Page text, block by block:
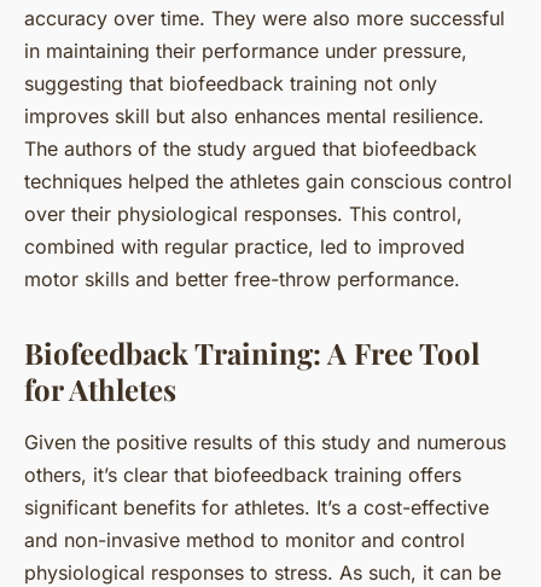
accuracy over time. They were also more successful
in maintaining their performance under pressure,
suggesting that biofeedback training not only
improves skill but also enhances mental resilience.
The authors of the study argued that biofeedback
techniques helped the athletes gain conscious control
over their physiological responses. This control,
combined with regular practice, led to improved
motor skills and better free-throw performance.
Biofeedback Training: A Free Tool
for Athletes
Given the positive results of this study and numerous
others, it’s clear that biofeedback training offers
significant benefits for athletes. It’s a cost-effective
and non-invasive method to monitor and control
physiological responses to stress. As such, it can be